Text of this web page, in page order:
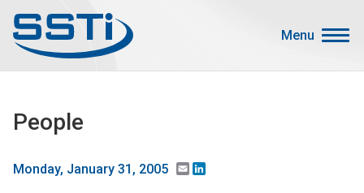
Menu
Advocacy
People
Monday, January 31, 2005 Email